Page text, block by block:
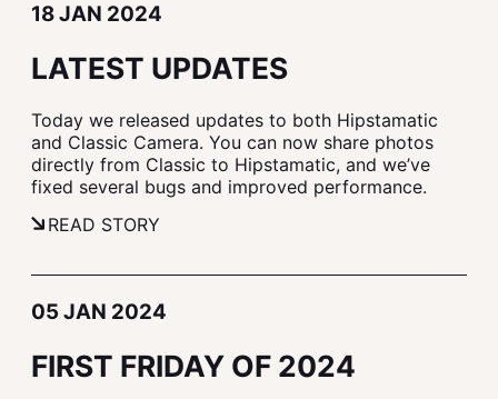
18 JAN 2024
LATEST UPDATES
Today we released updates to both Hipstamatic
and Classic Camera. You can now share photos
directly from Classic to Hipstamatic, and we’ve
fixed several bugs and improved performance.
READ STORY
05 JAN 2024
FIRST FRIDAY OF 2024